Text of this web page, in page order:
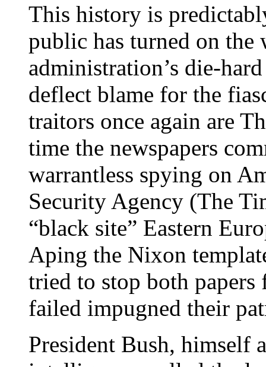
This history is
public has turned on the
administration’s die-
deflect blame for the
traitors once again are
time the newspapers
warrantless spying on
Security Agency (The
“black site” Eastern
Aping the Nixon
tried to stop both
failed impugned their
President Bush, himself